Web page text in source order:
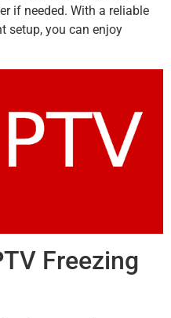
if needed. With a reliable
setup, you can enjoy
Freezing